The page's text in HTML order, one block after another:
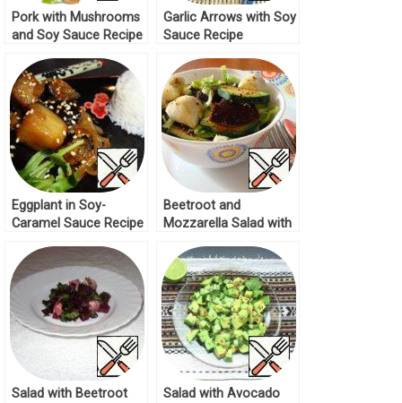
Pork with Mushrooms
and Soy Sauce Recipe
Garlic Arrows with Soy
Sauce Recipe
Eggplant in Soy-
Caramel Sauce Recipe
Beetroot and
Mozzarella Salad with
Salad with Beetroot
Salad with Avocado